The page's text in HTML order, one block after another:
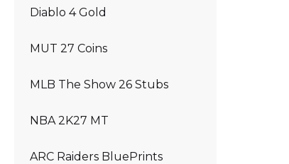
Diablo 4 Gold
MUT 27 Coins
MLB The Show 26 Stubs
NBA 2K27 MT
ARC Raiders BluePrints